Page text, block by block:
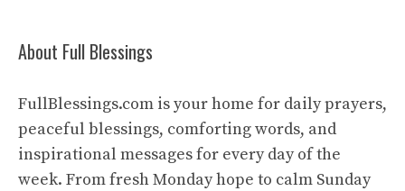
About Full Blessings
FullBlessings.com is your home for daily prayers,
peaceful blessings, comforting words, and
inspirational messages for every day of the
week. From fresh Monday hope to calm Sunday